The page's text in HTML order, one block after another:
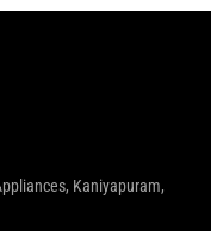
Kaniyapuram,